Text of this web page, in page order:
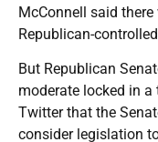
McConnell said
Republican-
But Republican
moderate locked in a
Twitter that the
consider legislation